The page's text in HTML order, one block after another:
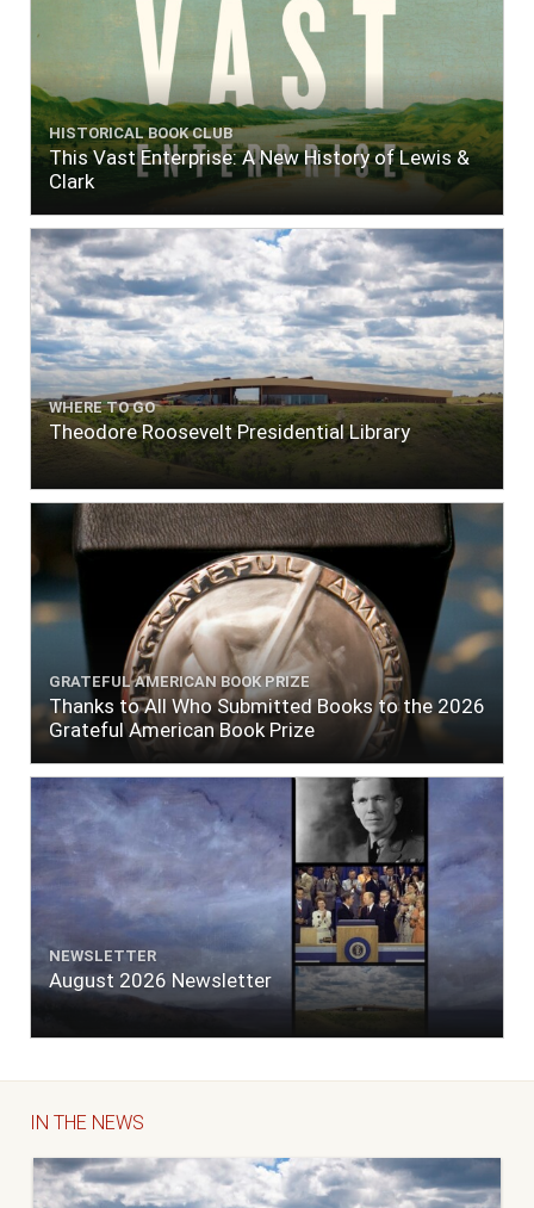
HISTORICAL BOOK CLUB
This Vast Enterprise: A New History of Lewis &
Clark
WHERE TO GO
Theodore Roosevelt Presidential Library
GRATEFUL AMERICAN BOOK PRIZE
Thanks to All Who Submitted Books to the 2026
Grateful American Book Prize
NEWSLETTER
August 2026 Newsletter
IN THE NEWS